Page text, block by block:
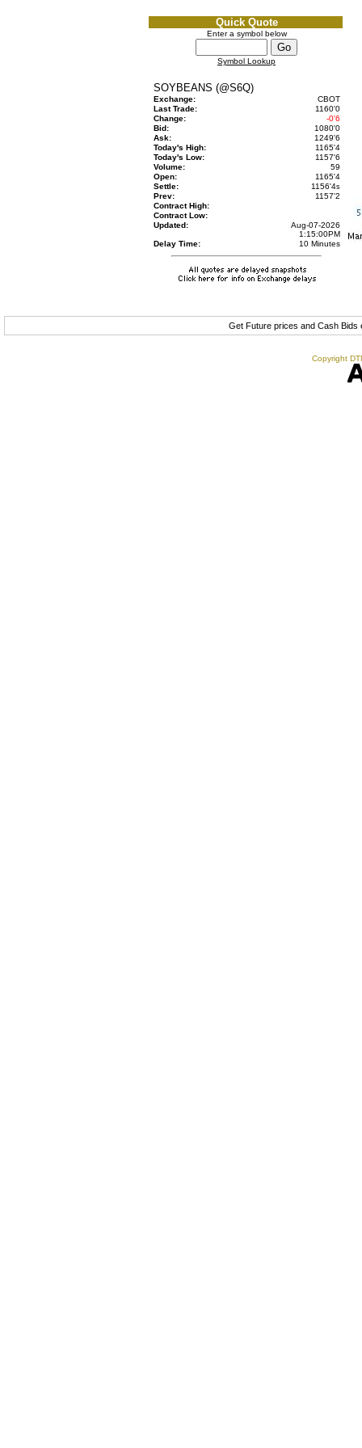
Quick Quote
Enter a symbol below
Symbol Lookup
SOYBEANS (@S6Q)
Exchange:
CBOT
Last Trade:
1160'0
Change:
-0'6
Bid:
1080'0
Ask:
1249'6
Today's High:
1165'4
Today's Low:
1157'6
Volume:
59
Open:
1165'4
Settle:
1156'4s
Prev:
1157'2
Contract High:
Contract Low:
Updated:
Aug-07-2026
1:15:00PM
Delay Time:
10 Minutes
Get Future prices and Cash
Copyright